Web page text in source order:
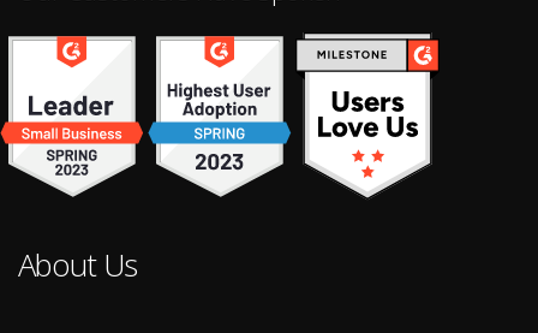
About Us